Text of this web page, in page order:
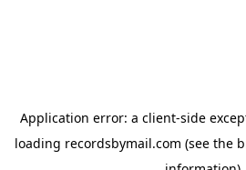
Application error: a client-side
loading recordsbymail.com (see the